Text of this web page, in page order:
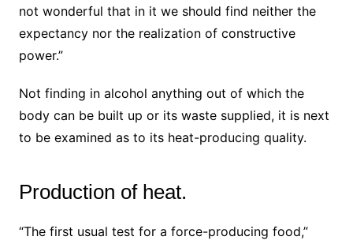
not wonderful that in it we should find neither the
expectancy nor the realization of constructive
power.”
Not finding in alcohol anything out of which the
body can be built up or its waste supplied, it is next
to be examined as to its heat-producing quality.
Production of heat.
“The first usual test for a force-producing food,”